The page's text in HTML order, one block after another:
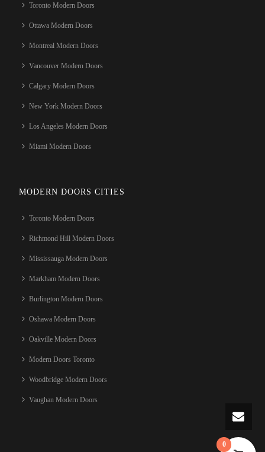
Toronto Modern Doors
Ottawa Modern Doors
Montreal Modern Doors
Vancouver Modern Doors
Calgary Modern Doors
New York Modern Doors
Los Angeles Modern Doors
Miami Modern Doors
MODERN DOORS CITIES
Toronto Modern Doors
Richmond Hill Modern Doors
Mississauga Modern Doors
Markham Modern Doors
Burlington Modern Doors
Oshawa Modern Doors
Oakville Modern Doors
Modern Doors Toronto
Woodbridge Modern Doors
Vaughan Modern Doors
0